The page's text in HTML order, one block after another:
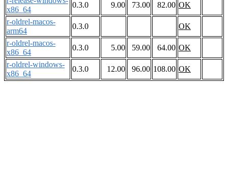
x86_64
0.3.0 9.00 73.00 82.00 OK
r-oldrel-macos-
arm64
0.3.0
OK
r-oldrel-macos-
x86_64
0.3.0 5.00 59.00 64.00 OK
r-oldrel-windows-
x86_64
0.3.0 12.00 96.00 108.00 OK